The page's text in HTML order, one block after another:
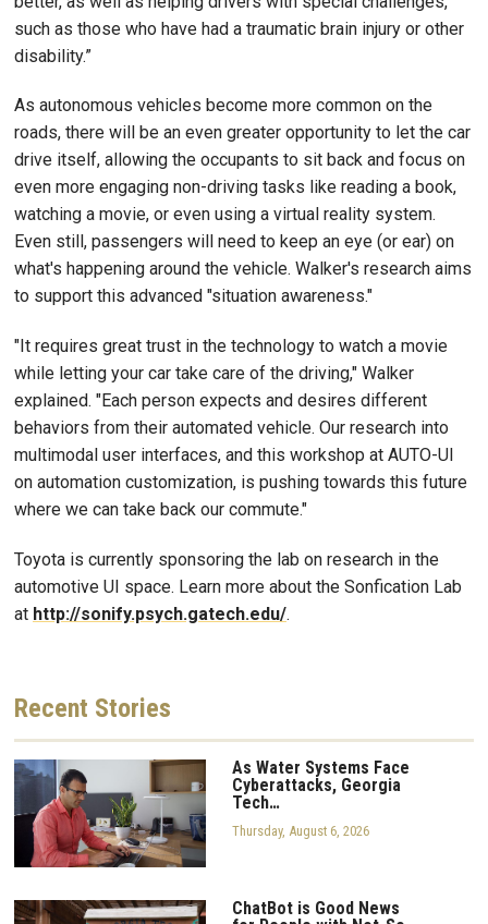
such as those who have had a traumatic brain injury or other
disability.”
As autonomous vehicles become more common on the
roads, there will be an even greater opportunity to let the car
drive itself, allowing the occupants to sit back and focus on
even more engaging non-driving tasks like reading a book,
watching a movie, or even using a virtual reality system.
Even still, passengers will need to keep an eye (or ear) on
what's happening around the vehicle. Walker's research aims
to support this advanced "situation awareness."
"It requires great trust in the technology to watch a movie
while letting your car take care of the driving," Walker
explained. "Each person expects and desires different
behaviors from their automated vehicle. Our research into
multimodal user interfaces, and this workshop at AUTO-UI
on automation customization, is pushing towards this future
where we can take back our commute."
Toyota is currently sponsoring the lab on research in the
automotive UI space. Learn more about the Sonfication Lab
at http://sonify.psych.gatech.edu/.
Recent Stories
As Water Systems Face
Cyberattacks, Georgia
Tech…
Thursday, August 6, 2026
ChatBot is Good News